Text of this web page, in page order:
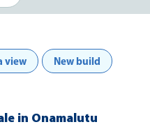
view New build
in Onamalutu